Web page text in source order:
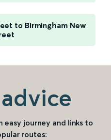
to Birmingham New
journey and links to
routes: